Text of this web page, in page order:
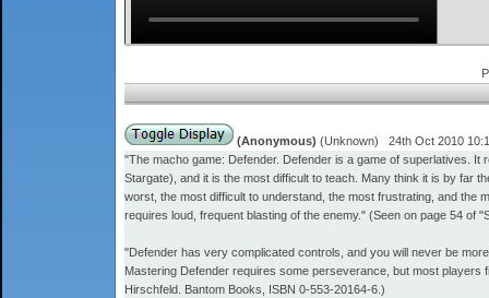
(Anonymous) (Unknown) 24th Oct 2010
"The macho game: Defender. Defender is a game of superlatives.
Stargate), and it is the most difficult to teach. Many think it is by far
worst, the most difficult to understand, the most frustrating, and the
requires loud, frequent blasting of the enemy." (Seen on page 54 of
"Defender has very complicated controls, and you will never be
Mastering Defender requires some perseverance, but most
Hirschfeld. Bantom Books, ISBN 0-553-20164-6.)